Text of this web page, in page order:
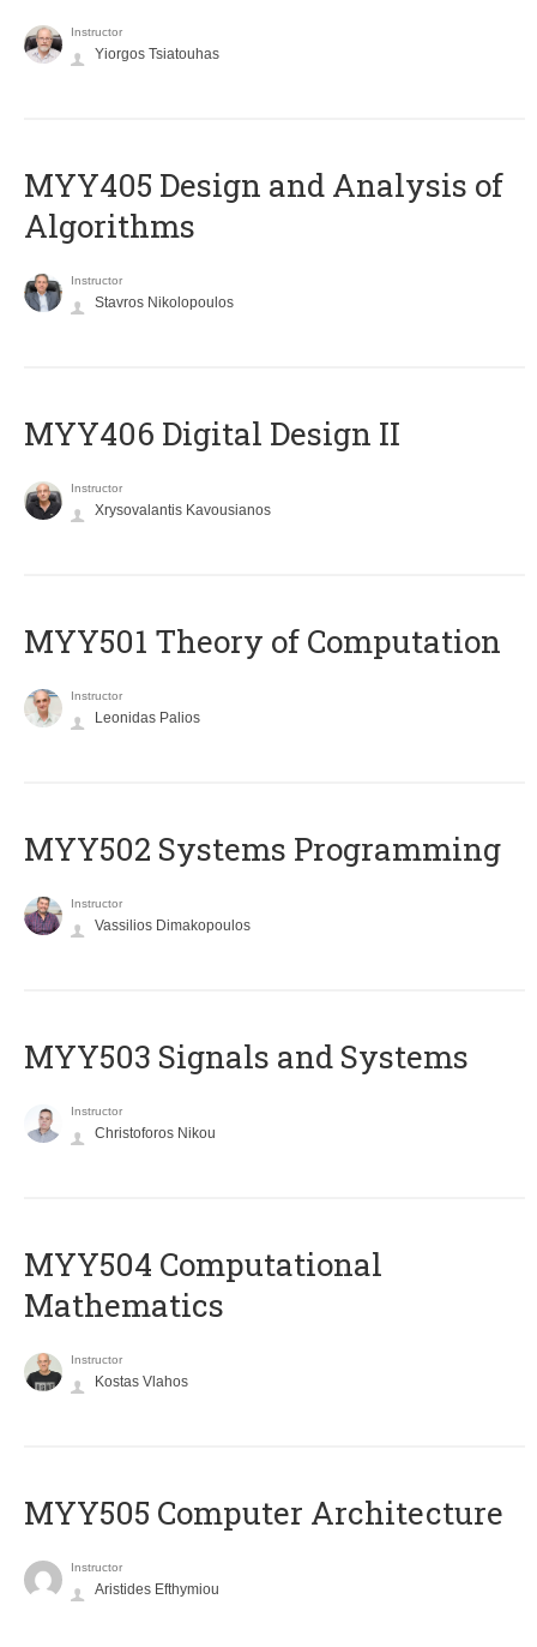
Instructor
Yiorgos Tsiatouhas
MYY405 Design and Analysis of
Algorithms
Instructor
Stavros Nikolopoulos
MYY406 Digital Design II
Instructor
Xrysovalantis Kavousianos
MYY501 Theory of Computation
Instructor
Leonidas Palios
MYY502 Systems Programming
Instructor
Vassilios Dimakopoulos
MYY503 Signals and Systems
Instructor
Christoforos Nikou
MYY504 Computational
Mathematics
Instructor
Kostas Vlahos
MYY505 Computer Architecture
Instructor
Aristides Efthymiou